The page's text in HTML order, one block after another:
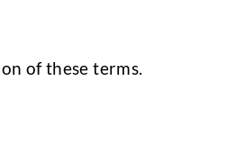
of these terms.